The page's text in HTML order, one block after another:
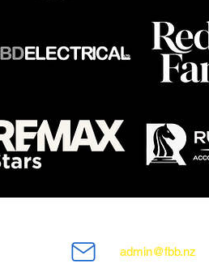
admin@fbb.nz